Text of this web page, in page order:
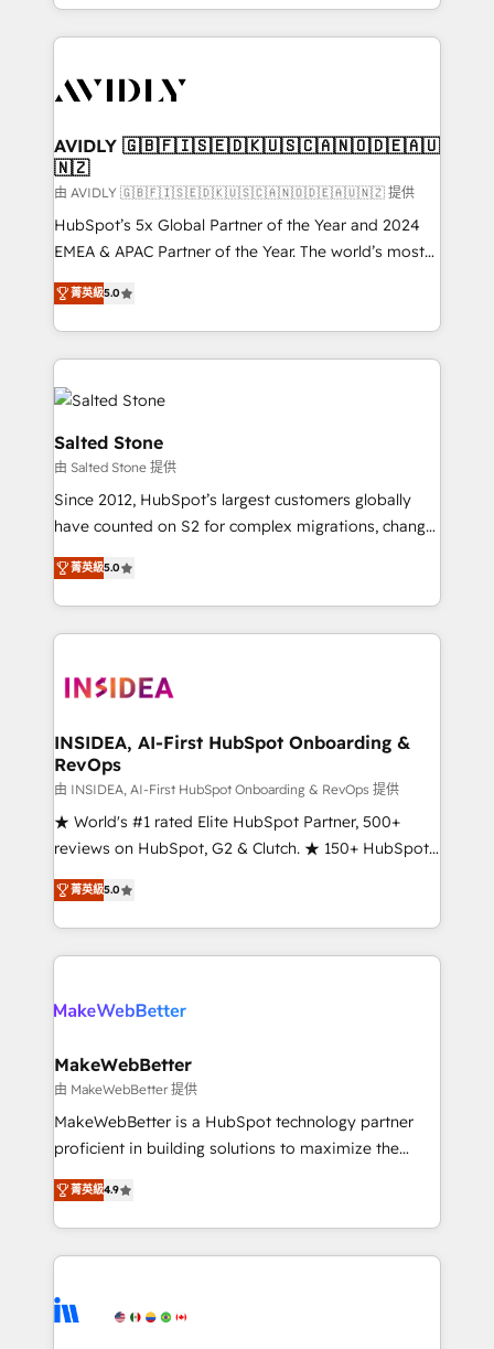
webdesign. Markentive is both a consulting firm, a
digital agency and an integrator. With over 115
CRM and webdesign (We focus on EMEA - USA
AVIDLY 🇬🇧🇫🇮🇸🇪🇩🇰🇺🇸🇨🇦🇳🇴🇩🇪🇦🇺
🇳🇿
由 AVIDLY 🇬🇧🇫🇮🇸🇪🇩🇰🇺🇸🇨🇦🇳🇴🇩🇪🇦🇺🇳🇿 提供
HubSpot’s 5x Global Partner of the Year and 2024
EMEA & APAC Partner of the Year. The world’s most
experienced and fully accredited HubSpot Solutions
Partner. 🚀 With 2,750+ HubSpot projects delivered
and 370+ specialists across EMEA, APAC and NAM,
we de-risk complex CRM programmes and
accelerate ROI across every HubSpot Hub. 🧭 From
multi-region migrations to AI-powered automation,
we turn complexity into clarity, human at global
scale. 🏆 HubSpot’s CEO called us “the partner of the
future.” Others agree it is proof of trust built through
measurable impact.
菁英級5.0
Salted Stone
由 Salted Stone 提供
Since 2012, HubSpot’s largest customers globally
have counted on S2 for complex migrations, change
management, systems integration, and creative
solutions that deliver measurable impact and
transform brand experiences As one of the few full-
service creative agencies in the HubSpot
winning design to build scalable, globally
marketing campaigns, & RevOps frameworks that
fuel long-term success We connect the entire
customer lifecycle through seamless integrations,
ensure long-term adoption with change-
management programs, and align marketing, sales,
HubSpot accreditations and experience across
hundreds of organizations in dozens of industries,
explore whether S2 is the partner you’ve been
菁英級5.0
INSIDEA, AI-First HubSpot Onboarding &
RevOps
由 INSIDEA, AI-First HubSpot Onboarding & RevOps 提供
★ World's #1 rated Elite HubSpot Partner, 500+
reviews on HubSpot, G2 & Clutch. ★ 150+ HubSpot
Certified Experts & Trainers across the team ★
1,500+ implementations across five continents ★ AI-
First, RevOps-led, Onboarding obsessed ★
Company of the Year 2024/25 INSIDEA helps
engine. We onboard your team, migrate your data,
from week one, in your time zone. What we do ➤
Onboarding: Live in weeks, with workflows built
around your business, not a template. ➤ Migration:
Move from any legacy CRM. Zero downtime, full data
run your revenue process. Sales, marketing, and
service wired together. ➤ AI and Integrations: Layer
tune-ups, feature rollouts, adoption coaching. Buying
HubSpot, switching to it, or reviving a stale portal?
菁英級5.0
MakeWebBetter
由 MakeWebBetter 提供
MakeWebBetter is a HubSpot technology partner
proficient in building solutions to maximize the
operational efficiency of HubSpot. The fastest-
growing tech-enabler & facilitator, MakeWebBetter,
hands you the blend of HubSpot expertise &
eminent solutions & integrations. Trust us to
Elite Partners with 10+ years of HubSpot experience
菁英級4.9